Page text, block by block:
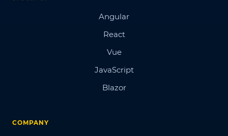
Angular
React
Vue
JavaScript
Blazor
COMPANY